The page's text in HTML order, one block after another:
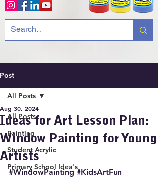
Post
All Posts
Painting
Student Acrylic
Primary School Idea's
All Posts
Ideas for Art Lesson Plan:
Window Painting for Young
Artists
Aug 30, 2024
#WindowPainting #KidsArtFun